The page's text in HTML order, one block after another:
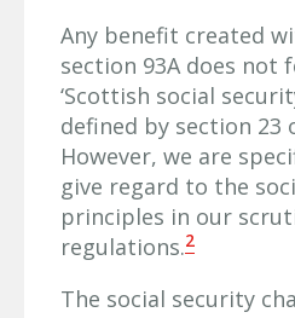
Any benefit created
section 93A does not
‘Scottish social
defined by section 23
However, we are
give regard to the
principles in our
regulations.2
The social security